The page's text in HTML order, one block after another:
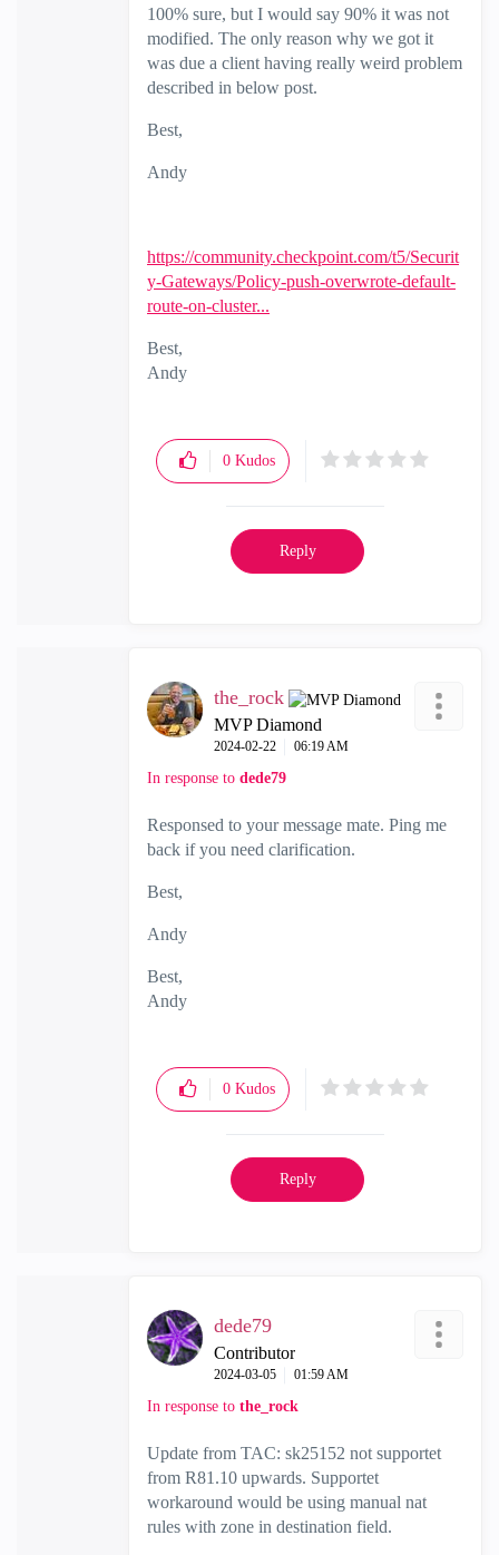
100% sure, but I would say 90% it was not
modified. The only reason why we got it
was due a client having really weird problem
described in below post.
Best,
Andy
https://community.checkpoint.com/t5/Securit
y-Gateways/Policy-push-overwrote-default-
route-on-cluster...
Best,
Andy
0 Kudos
Reply
the_rock
MVP Diamond
‎2024-02-22 06:19 AM
In response to dede79
Responsed to your message mate. Ping me
back if you need clarification.
Best,
Andy
Best,
Andy
0 Kudos
Reply
dede79
Contributor
‎2024-03-05 01:59 AM
In response to the_rock
Update from TAC: sk25152 not supportet
from R81.10 upwards. Supportet
workaround would be using manual nat
rules with zone in destination field.